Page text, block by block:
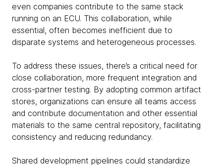
even companies contribute to the same stack
running on an ECU. This collaboration, while
essential, often becomes inefficient due to
disparate systems and heterogeneous processes.
To address these issues, there’s a critical need for
close collaboration, more frequent integration and
cross-partner testing. By adopting common artifact
stores, organizations can ensure all teams access
and contribute documentation and other essential
materials to the same central repository, facilitating
consistency and reducing redundancy.
Shared development pipelines could standardize